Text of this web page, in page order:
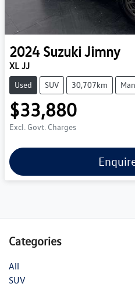
2024 SuzukiJimny
XL JJ
Used SUV 30,707km
$33,880
Excl. Govt. Charges
Categories
All
SUV